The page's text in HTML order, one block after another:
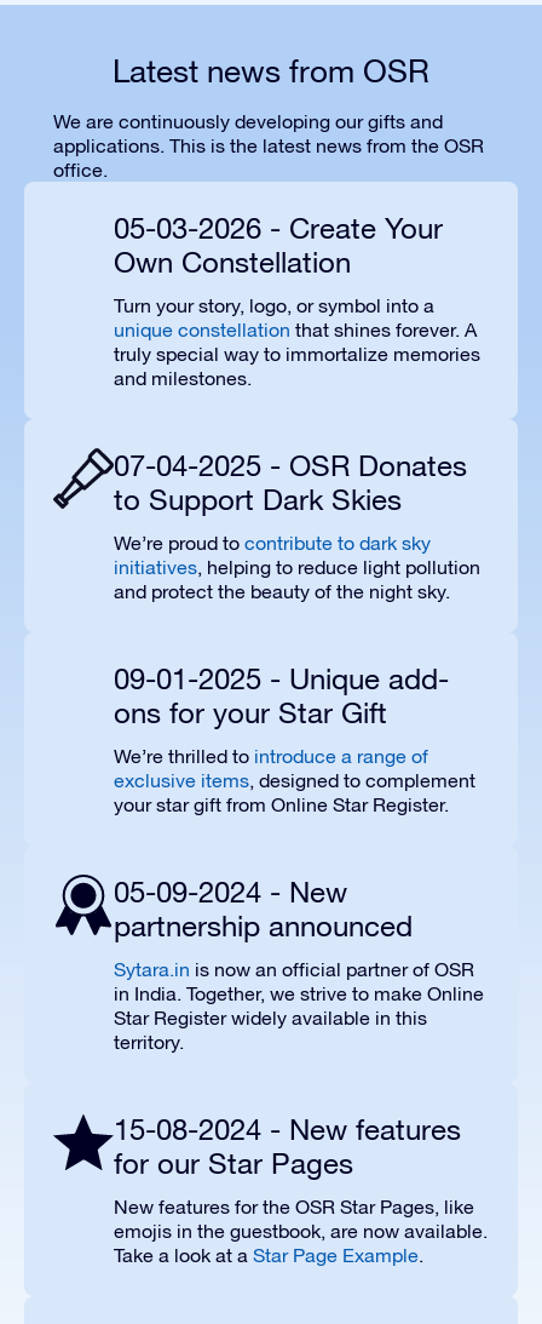
Latest news from OSR
We are continuously developing our gifts and
applications. This is the latest news from the OSR
office.
05-03-2026 - Create Your
Own Constellation
Turn your story, logo, or symbol into a
unique constellation that shines forever. A
truly special way to immortalize memories
and milestones.
07-04-2025 - OSR Donates
to Support Dark Skies
We’re proud to contribute to dark sky
initiatives, helping to reduce light pollution
and protect the beauty of the night sky.
09-01-2025 - Unique add-
ons for your Star Gift
We’re thrilled to introduce a range of
exclusive items, designed to complement
your star gift from Online Star Register.
05-09-2024 - New
partnership announced
Sytara.in is now an official partner of OSR
in India. Together, we strive to make Online
Star Register widely available in this
territory.
15-08-2024 - New features
for our Star Pages
New features for the OSR Star Pages, like
emojis in the guestbook, are now available.
Take a look at a Star Page Example.